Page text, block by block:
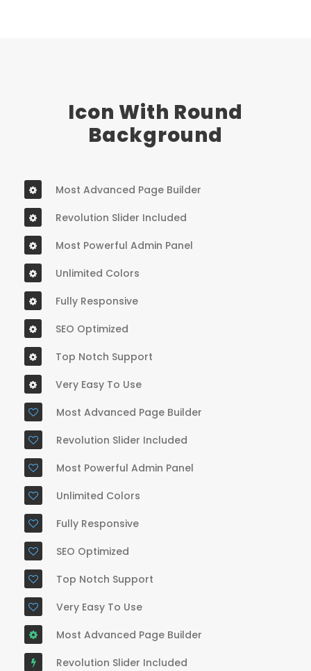
Icon With Round
Background
Most Advanced Page Builder
Revolution Slider Included
Most Powerful Admin Panel
Unlimited Colors
Fully Responsive
SEO Optimized
Top Notch Support
Very Easy To Use
Most Advanced Page Builder
Revolution Slider Included
Most Powerful Admin Panel
Unlimited Colors
Fully Responsive
SEO Optimized
Top Notch Support
Very Easy To Use
Most Advanced Page Builder
Revolution Slider Included